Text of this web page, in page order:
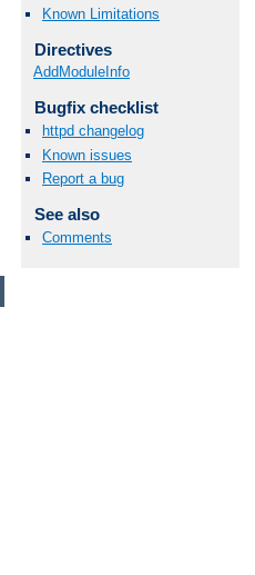
Known Limitations
Directives
AddModuleInfo
Bugfix checklist
httpd changelog
Known issues
Report a bug
See also
Comments